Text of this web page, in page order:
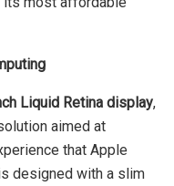
Liquid Retina display,
aimed at
that Apple
designed with a slim